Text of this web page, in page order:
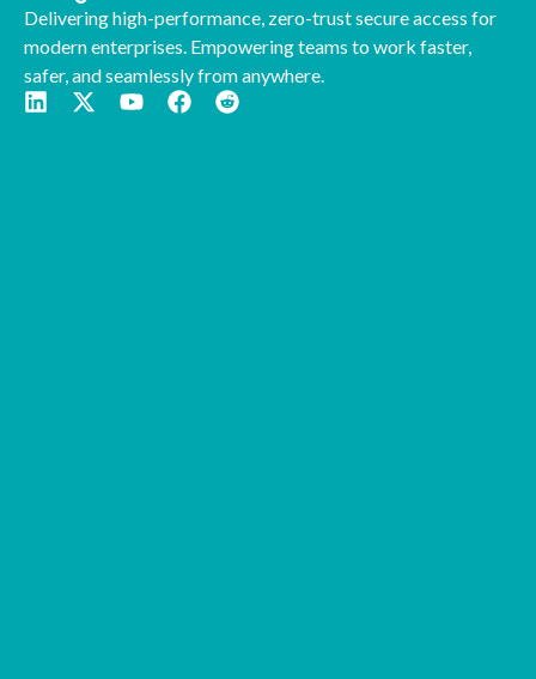
Delivering high-performance, zero-trust secure access for
modern enterprises. Empowering teams to work faster,
safer, and seamlessly from anywhere.